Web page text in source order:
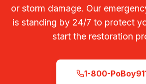
or storm damage. Our
is standing by 24/7 to protect
start the restoration
1-800-